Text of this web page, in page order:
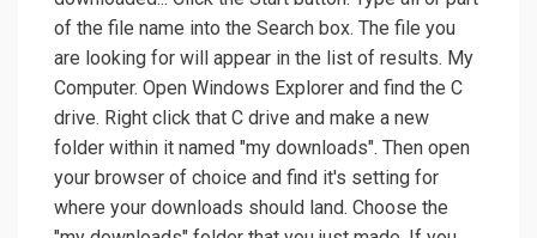
of the file name into the Search box. The file you
are looking for will appear in the list of results. My
Computer. Open Windows Explorer and find the C
drive. Right click that C drive and make a new
folder within it named "my downloads". Then open
your browser of choice and find it's setting for
where your downloads should land. Choose the